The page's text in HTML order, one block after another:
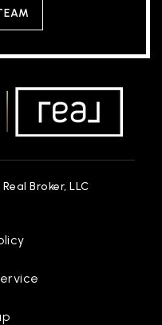
Broker, LLC